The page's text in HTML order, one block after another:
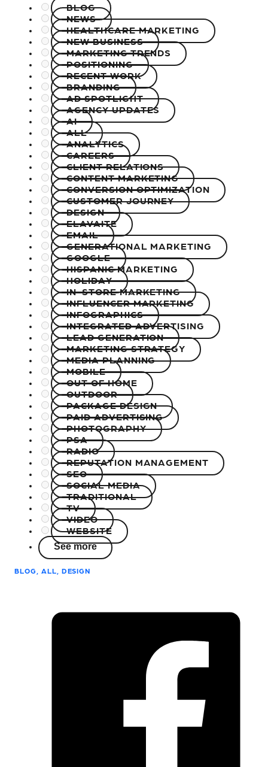
BLOG
NEWS
HEALTHCARE MARKETING
NEW BUSINESS
MARKETING TRENDS
POSITIONING
RECENT WORK
BRANDING
AD SPOTLIGHT
AGENCY UPDATES
AI
ALL
ANALYTICS
CAREERS
CLIENT RELATIONS
CONTENT MARKETING
CONVERSION OPTIMIZATION
CUSTOMER JOURNEY
DESIGN
ELAVAITE
EMAIL
GENERATIONAL MARKETING
GOOGLE
HISPANIC MARKETING
HOLIDAY
IN-STORE MARKETING
INFLUENCER MARKETING
INFOGRAPHICS
INTEGRATED ADVERTISING
LEAD GENERATION
MARKETING STRATEGY
MEDIA PLANNING
MOBILE
OUT OF HOME
OUTDOOR
PACKAGE DESIGN
PAID ADVERTISING
PHOTOGRAPHY
PSA
RADIO
REPUTATION MANAGEMENT
SEO
SOCIAL MEDIA
TRADITIONAL
TV
VIDEO
WEBSITE
See more
BLOG, ALL, DESIGN